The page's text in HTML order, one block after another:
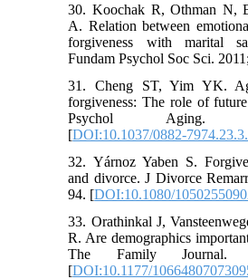
30. Koochak R, Othman N,
A. Relation between
forgiveness with marital
Fundam Psychol Soc Sci.
31. Cheng ST, Yim YK.
forgiveness: The role of
Psychol Aging.
[DOI:10.1037/0882-
32. Yárnoz Yaben S.
and divorce. J Divorce
94. [DOI:10.1080/
33. Orathinkal J,
R. Are demographics
The Family Journal.
[DOI:10.1177/